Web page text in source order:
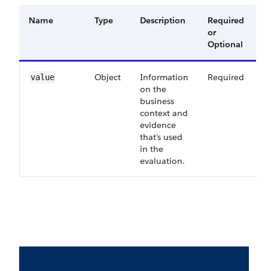
Name Type Description
Required
or
Optional
value Object
Information
on the
business
context and
evidence
that's used
in the
evaluation.
Required